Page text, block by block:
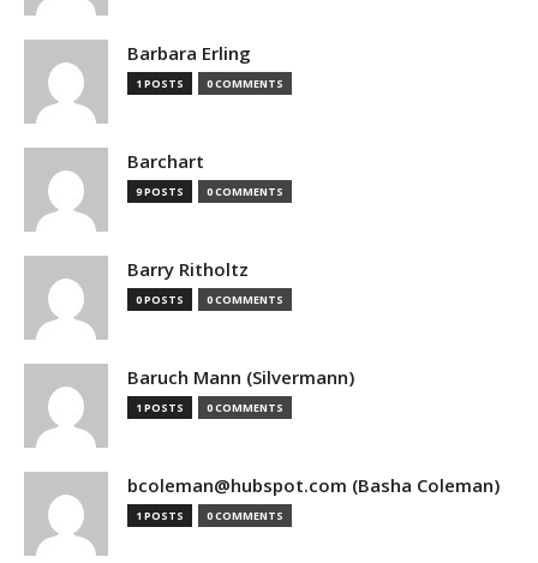
Barbara Erling
1 POSTS 0 COMMENTS
Barchart
9 POSTS 0 COMMENTS
Barry Ritholtz
0 POSTS 0 COMMENTS
Baruch Mann (Silvermann)
1 POSTS 0 COMMENTS
bcoleman@hubspot.com (Basha Coleman)
1 POSTS 0 COMMENTS